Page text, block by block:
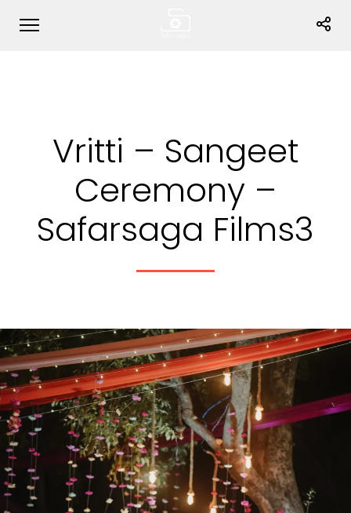
Vritti – Sangeet
Ceremony –
Safarsaga Films3